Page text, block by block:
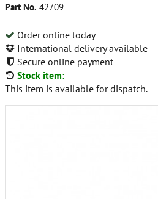
Part No. 42709
Order online today
International delivery available
Secure online payment
Stock item:
This item is available for dispatch.